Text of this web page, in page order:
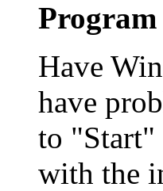
Have
have
to "Start"
with the